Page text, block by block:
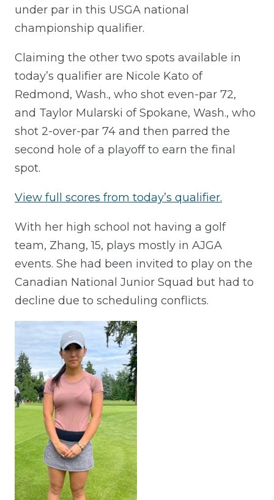
under par in this USGA national
championship qualifier.
Claiming the other two spots available in
today’s qualifier are Nicole Kato of
Redmond, Wash., who shot even-par 72,
and Taylor Mularski of Spokane, Wash., who
shot 2-over-par 74 and then parred the
second hole of a playoff to earn the final
spot.
View full scores from today’s qualifier.
With her high school not having a golf
team, Zhang, 15, plays mostly in AJGA
events. She had been invited to play on the
Canadian National Junior Squad but had to
decline due to scheduling conflicts.